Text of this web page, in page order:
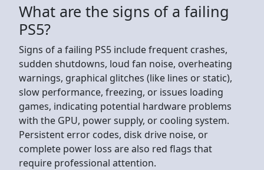
What are the signs of a failing
PS5?
Signs of a failing PS5 include frequent crashes,
sudden shutdowns, loud fan noise, overheating
warnings, graphical glitches (like lines or static),
slow performance, freezing, or issues loading
games, indicating potential hardware problems
with the GPU, power supply, or cooling system.
Persistent error codes, disk drive noise, or
complete power loss are also red flags that
require professional attention.